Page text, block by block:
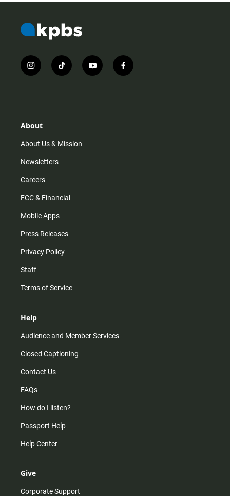
i
n
r
m
t
i
y
o
f
a
About
About Us & Mission
Newsletters
Careers
FCC & Financial
Mobile Apps
Press Releases
Privacy Policy
Staff
Terms of Service
Help
Audience and Member Services
Closed Captioning
Contact Us
FAQs
How do I listen?
Passport Help
Help Center
Give
Corporate Support